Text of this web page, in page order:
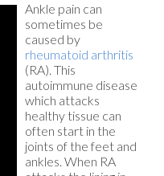
Ankle pain can
sometimes be
caused by
rheumatoid arthritis
(RA). This
autoimmune disease
which attacks
healthy tissue can
often start in the
joints of the feet and
ankles. When RA